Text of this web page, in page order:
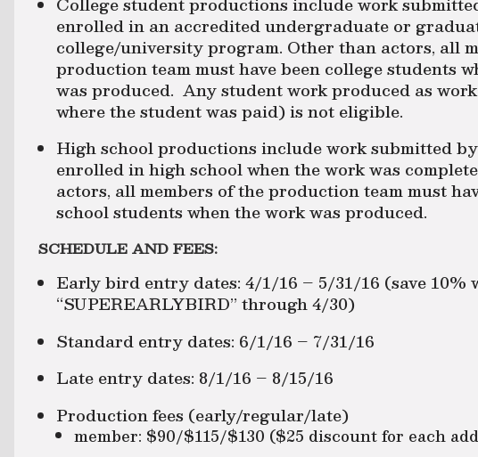
enrolled in an accredited undergraduate or
college/university program. Other than actors, all
production team must have been college students
was produced. Any student work produced as
where the student was paid) is not eligible.
High school productions include work submitted
enrolled in high school when the work was
actors, all members of the production team must
school students when the work was produced.
SCHEDULE AND FEES:
Early bird entry dates: 4/1/16 – 5/31/16 (save 10%
“SUPEREARLYBIRD” through 4/30)
Standard entry dates: 6/1/16 – 7/31/16
Late entry dates: 8/1/16 – 8/15/16
Production fees (early/regular/late)
member: $90/$115/$130 ($25 discount for each